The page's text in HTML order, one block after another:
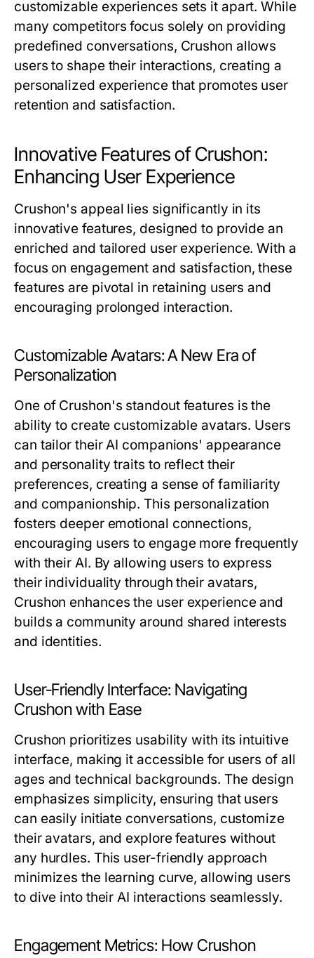
customizable experiences sets it apart. While
many competitors focus solely on providing
predefined conversations, Crushon allows
users to shape their interactions, creating a
personalized experience that promotes user
retention and satisfaction.
Innovative Features of Crushon:
Enhancing User Experience
Crushon's appeal lies significantly in its
innovative features, designed to provide an
enriched and tailored user experience. With a
focus on engagement and satisfaction, these
features are pivotal in retaining users and
encouraging prolonged interaction.
Customizable Avatars: A New Era of
Personalization
One of Crushon's standout features is the
ability to create customizable avatars. Users
can tailor their AI companions' appearance
and personality traits to reflect their
preferences, creating a sense of familiarity
and companionship. This personalization
fosters deeper emotional connections,
encouraging users to engage more frequently
with their AI. By allowing users to express
their individuality through their avatars,
Crushon enhances the user experience and
builds a community around shared interests
and identities.
User-Friendly Interface: Navigating
Crushon with Ease
Crushon prioritizes usability with its intuitive
interface, making it accessible for users of all
ages and technical backgrounds. The design
emphasizes simplicity, ensuring that users
can easily initiate conversations, customize
their avatars, and explore features without
any hurdles. This user-friendly approach
minimizes the learning curve, allowing users
to dive into their AI interactions seamlessly.
Engagement Metrics: How Crushon